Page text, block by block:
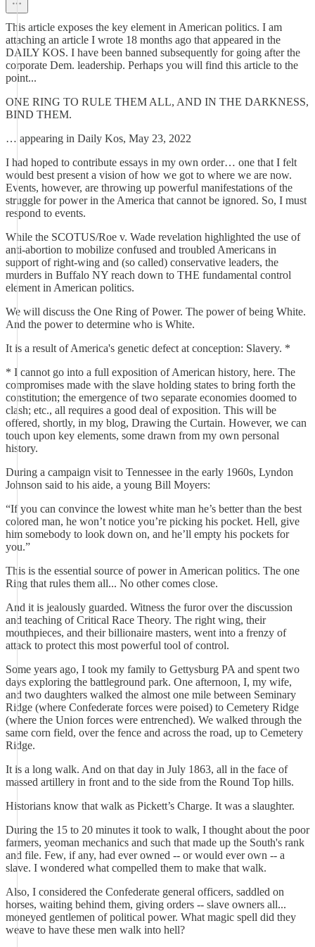
This article exposes the key element in American politics. I am
attaching an article I wrote 18 months ago that appeared in the
DAILY KOS. I have been banned subsequently for going after the
corporate Dem. leadership. Perhaps you will find this article to the
point...
ONE RING TO RULE THEM ALL, AND IN THE DARKNESS,
BIND THEM.
… appearing in Daily Kos, May 23, 2022
I had hoped to contribute essays in my own order… one that I felt
would best present a vision of how we got to where we are now.
Events, however, are throwing up powerful manifestations of the
struggle for power in the America that cannot be ignored. So, I must
respond to events.
While the SCOTUS/Roe v. Wade revelation highlighted the use of
anti-abortion to mobilize confused and troubled Americans in
support of right-wing and (so called) conservative leaders, the
murders in Buffalo NY reach down to THE fundamental control
element in American politics.
We will discuss the One Ring of Power. The power of being White.
And the power to determine who is White.
It is a result of America's genetic defect at conception: Slavery. *
* I cannot go into a full exposition of American history, here. The
compromises made with the slave holding states to bring forth the
constitution; the emergence of two separate economies doomed to
clash; etc., all requires a good deal of exposition. This will be
offered, shortly, in my blog, Drawing the Curtain. However, we can
touch upon key elements, some drawn from my own personal
history.
During a campaign visit to Tennessee in the early 1960s, Lyndon
Johnson said to his aide, a young Bill Moyers:
“If you can convince the lowest white man he’s better than the best
colored man, he won’t notice you’re picking his pocket. Hell, give
him somebody to look down on, and he’ll empty his pockets for
you.”
This is the essential source of power in American politics. The one
Ring that rules them all... No other comes close.
And it is jealously guarded. Witness the furor over the discussion
and teaching of Critical Race Theory. The right wing, their
mouthpieces, and their billionaire masters, went into a frenzy of
attack to protect this most powerful tool of control.
Some years ago, I took my family to Gettysburg PA and spent two
days exploring the battleground park. One afternoon, I, my wife,
and two daughters walked the almost one mile between Seminary
Ridge (where Confederate forces were poised) to Cemetery Ridge
(where the Union forces were entrenched). We walked through the
same corn field, over the fence and across the road, up to Cemetery
Ridge.
It is a long walk. And on that day in July 1863, all in the face of
massed artillery in front and to the side from the Round Top hills.
Historians know that walk as Pickett’s Charge. It was a slaughter.
During the 15 to 20 minutes it took to walk, I thought about the poor
farmers, yeoman mechanics and such that made up the South's rank
and file. Few, if any, had ever owned -- or would ever own -- a
slave. I wondered what compelled them to make that walk.
Also, I considered the Confederate general officers, saddled on
horses, waiting behind them, giving orders -- slave owners all...
moneyed gentlemen of political power. What magic spell did they
weave to have these men walk into hell?